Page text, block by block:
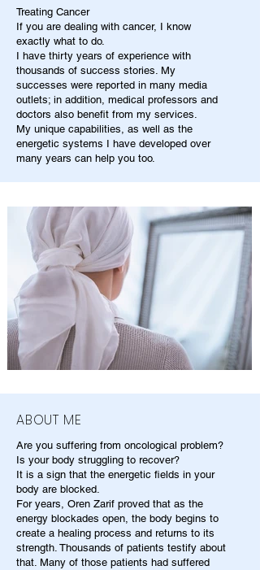
Treating Cancer
If you are dealing with cancer, I know
exactly what to do.
I have thirty years of experience with
thousands of success stories. My
successes were reported in many media
outlets; in addition, medical professors and
doctors also benefit from my services.
My unique capabilities, as well as the
energetic systems I have developed over
many years can help you too.
ABOUT ME
Are you suffering from oncological problem?
Is your body struggling to recover?
It is a sign that the energetic fields in your
body are blocked.
For years, Oren Zarif proved that as the
energy blockades open, the body begins to
create a healing process and returns to its
strength. Thousands of patients testify about
that. Many of those patients had suffered